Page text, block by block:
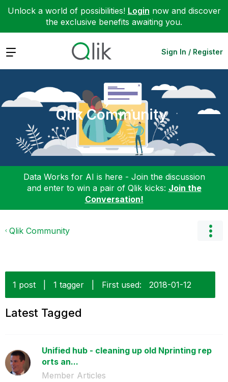
Unlock a world of possibilities! Login now and discover
the exclusive benefits awaiting you.
Expand Sign In / Register
Qlik Community
Data Works for AI is here - Join the discussion
and enter to win a pair of Qlik kicks: Join the
Conversation!
Qlik Community
1 post 1 tagger First used: ‎2018-01-12
Latest Tagged
Unified hub - cleaning up old Nprinting rep
orts an...
Member Articles